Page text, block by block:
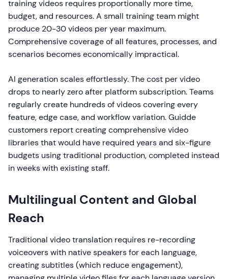
training videos requires proportionally more time,
budget, and resources. A small training team might
produce 20-30 videos per year maximum.
Comprehensive coverage of all features, processes, and
scenarios becomes economically impractical.
AI generation scales effortlessly. The cost per video
drops to nearly zero after platform subscription. Teams
regularly create hundreds of videos covering every
feature, edge case, and workflow variation. Guidde
customers report creating comprehensive video
libraries that would have required years and six-figure
budgets using traditional production, completed instead
in weeks with existing staff.
Multilingual Content and Global
Reach
Traditional video translation requires re-recording
voiceovers with native speakers for each language,
creating subtitles (which reduce engagement),